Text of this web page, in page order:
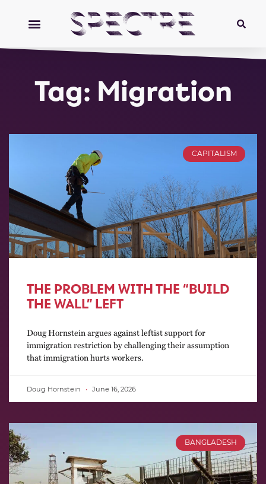
Tag: Migration
CAPITALISM
THE PROBLEM WITH THE “BUILD
THE WALL” LEFT
Doug Hornstein argues against leftist support for
immigration restriction by challenging their assumption
that immigration hurts workers.
Doug Hornstein June 16, 2026
BANGLADESH